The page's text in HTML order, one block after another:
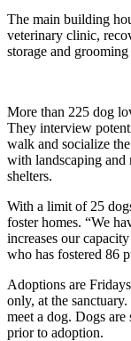
The main building
veterinary clinic,
storage and grooming
More than 225 dog
They interview
walk and socialize
with landscaping and
shelters.
With a limit of 25
foster homes. “We
increases our
who has fostered 86
Adoptions are
only, at the
meet a dog. Dogs
prior to adoption.